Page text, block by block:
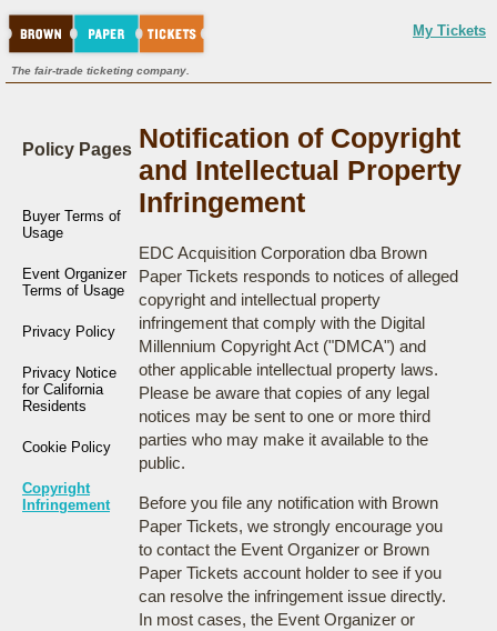
My Tickets
The fair-trade ticketing company.
Policy Pages
Buyer Terms of
Usage
Event Organizer
Terms of Usage
Privacy Policy
Privacy Notice
for California
Residents
Cookie Policy
Copyright
Infringement
Notification of Copyright
and Intellectual Property
Infringement
EDC Acquisition Corporation dba Brown
Paper Tickets responds to notices of alleged
copyright and intellectual property
infringement that comply with the Digital
Millennium Copyright Act ("DMCA") and
other applicable intellectual property laws.
Please be aware that copies of any legal
notices may be sent to one or more third
parties who may make it available to the
public.
Before you file any notification with Brown
Paper Tickets, we strongly encourage you
to contact the Event Organizer or Brown
Paper Tickets account holder to see if you
can resolve the infringement issue directly.
In most cases, the Event Organizer or